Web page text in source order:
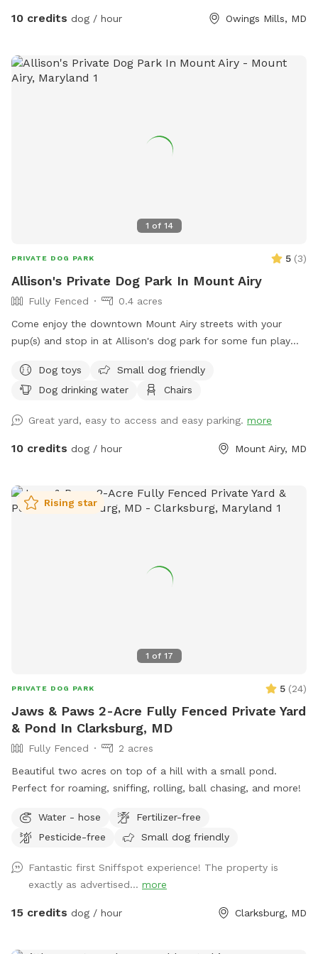
your dogs explore!
10 credits dog / hour Owings Mills, MD
1 of 14
PRIVATE DOG PARK 5 (3)
Allison's Private Dog Park In Mount Airy
Fully Fenced
0.4 acres
Come enjoy the downtown Mount Airy streets with your
pup(s) and stop in at Allison's dog park for some fun play
🐾🐶
Dog toys
Small dog friendly
Dog drinking water
Chairs
Great yard, easy to access and easy parking. more
10 credits dog / hour Mount Airy, MD
1 of 17
Rising star
PRIVATE DOG PARK 5 (24)
Jaws & Paws 2-Acre Fully Fenced Private Yard
& Pond In Clarksburg, MD
Fully Fenced
2 acres
Beautiful two acres on top of a hill with a small pond.
Perfect for roaming, sniffing, rolling, ball chasing, and more!
Water - hose
Fertilizer-free
Pesticide-free
Small dog friendly
Fantastic first Sniffspot experience! The property is
exactly as advertised... more
15 credits dog / hour Clarksburg, MD